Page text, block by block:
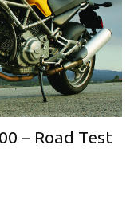
– Road Test